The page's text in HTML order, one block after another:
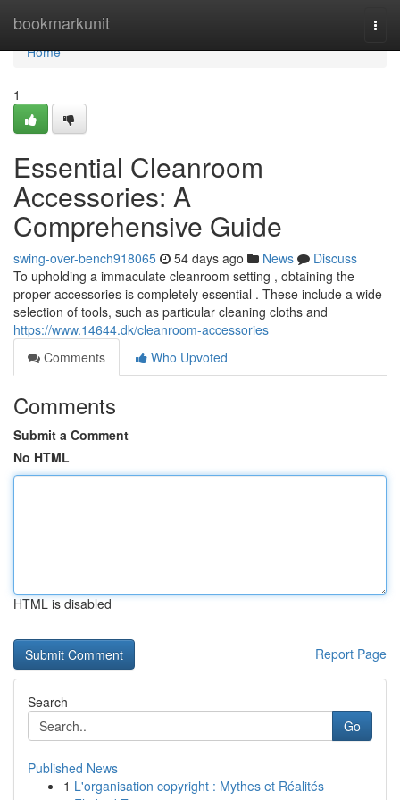
bookmarkunit
Home
Home
1
Essential Cleanroom
Accessories: A
Comprehensive Guide
swing-over-bench918065 54 days ago News
Discuss
To upholding a immaculate cleanroom setting , obtaining the
proper accessories is completely essential . These include a wide
selection of tools, such as particular cleaning cloths and
https://www.14644.dk/cleanroom-accessories
Comments
Who Upvoted
Comments
Submit a Comment
No HTML
HTML is disabled
Report Page
Search
Go
Published News
1 L'organisation copyright : Mythes et Réalités